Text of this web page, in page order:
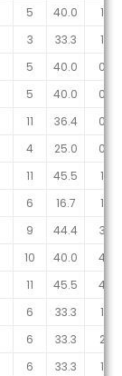
5 40.0
1
3 33.3
1
5 40.0
0
5 40.0
0
11 36.4
0
4 25.0
0
11 45.5
1
6 16.7
1
9 44.4
3
10 40.0
4
11 45.5
4
6 33.3
1
6 33.3
2
6 33.3
1